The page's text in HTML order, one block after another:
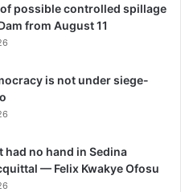
of possible controlled spillage
from August 11
is not under siege-
had no hand in Sedina
— Felix Kwakye Ofosu